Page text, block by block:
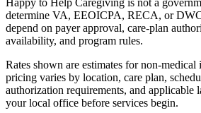
Happy to Help Caregiving is not a
determine VA, EEOICPA, RECA, or
depend on payer approval, care-plan
availability, and program rules.
Rates shown are estimates for non-
pricing varies by location, care plan,
authorization requirements, and applicable
your local office before services begin.